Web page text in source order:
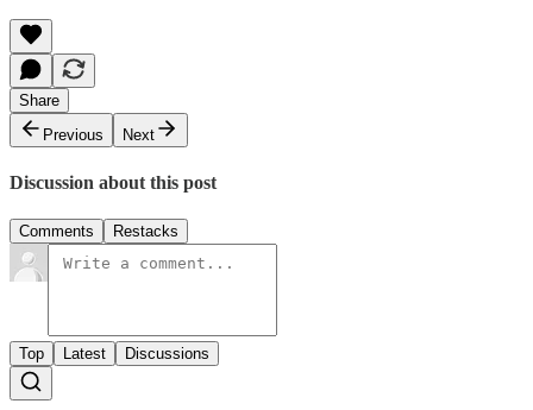
Share
Previous
Next
Discussion about this post
Comments Restacks
Top Latest Discussions